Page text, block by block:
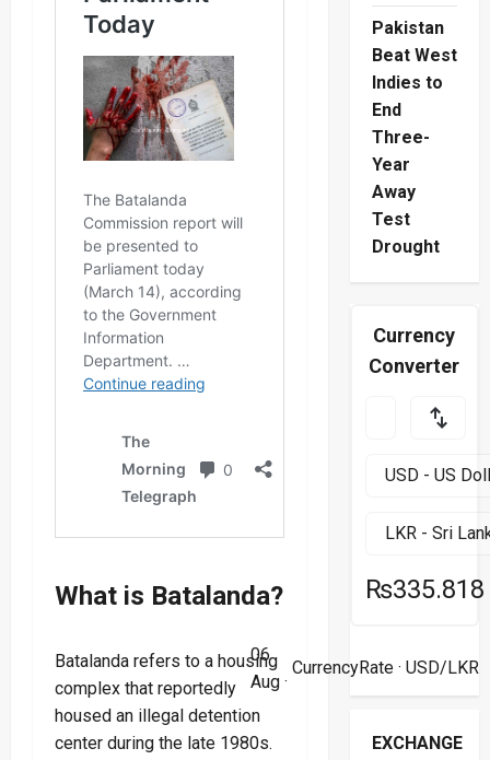
What is Batalanda?
Batalanda refers to a housing
complex that reportedly
housed an illegal detention
center during the late 1980s.
Pakistan
Beat West
Indies to
End
Three-
Year
Away
Test
Drought
Currency
Converter
₨335.818
06
Aug ·
CurrencyRate· USD/LKR
EXCHANGE